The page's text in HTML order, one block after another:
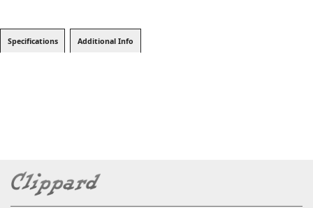
Specifications Additional Info